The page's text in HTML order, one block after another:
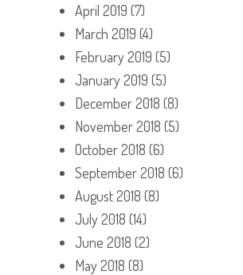
April 2019 (7)
March 2019 (4)
February 2019 (5)
January 2019 (5)
December 2018 (8)
November 2018 (5)
October 2018 (6)
September 2018 (6)
August 2018 (8)
July 2018 (14)
June 2018 (2)
May 2018 (8)